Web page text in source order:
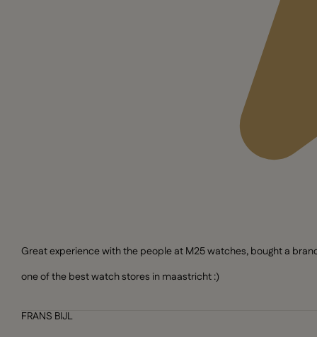
Great experience with the people at M25 watches, bought a
one of the best watch stores in maastricht :)
FRANS BIJL